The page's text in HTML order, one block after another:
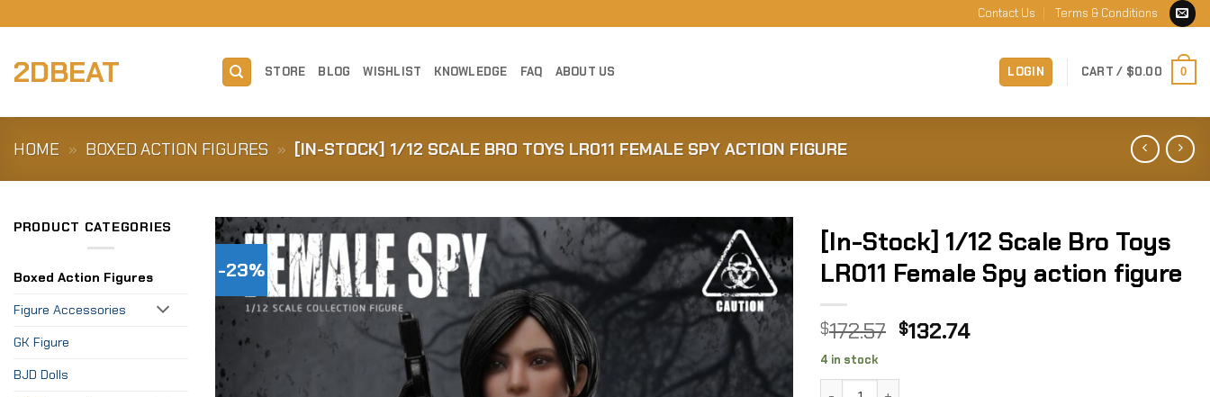
to
Contact Us Terms & Conditions
2DBEAT STORE BLOG WISHLIST KNOWLEDGE FAQ ABOUT US LOGIN CART / $0.00 0
HOME » BOXED ACTION FIGURES » [IN-STOCK] 1/12 SCALE BRO TOYS LR011 FEMALE SPY ACTION FIGURE
PRODUCT CATEGORIES
Boxed Action Figures
Figure Accessories
GK Figure
BJD Dolls
-23%
Add to
Wishlist
[In-Stock] 1/12 Scale Bro Toys
LR011 Female Spy action figure
$172.57 Original
was:
$132.74Current
4 in stock
[In-Stock] 1/12 Scale Bro Toys LR011 Female Spy action